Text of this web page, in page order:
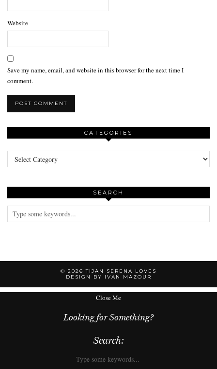
Website
Save my name, email, and website in this browser for the next time I
comment.
CATEGORIES
Categories
SEARCH
© 2026TIJAN SERENA LOVES
DESIGN BY IVAN MAZOUR
Close Me
Looking for Something?
Search: